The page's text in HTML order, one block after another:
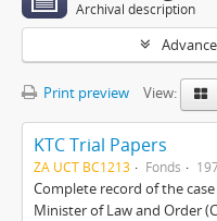
Archival description
Print preview View:
KTC Trial Papers
ZA UCT BC1213 Fonds
Complete record of the
Minister of Law and Order